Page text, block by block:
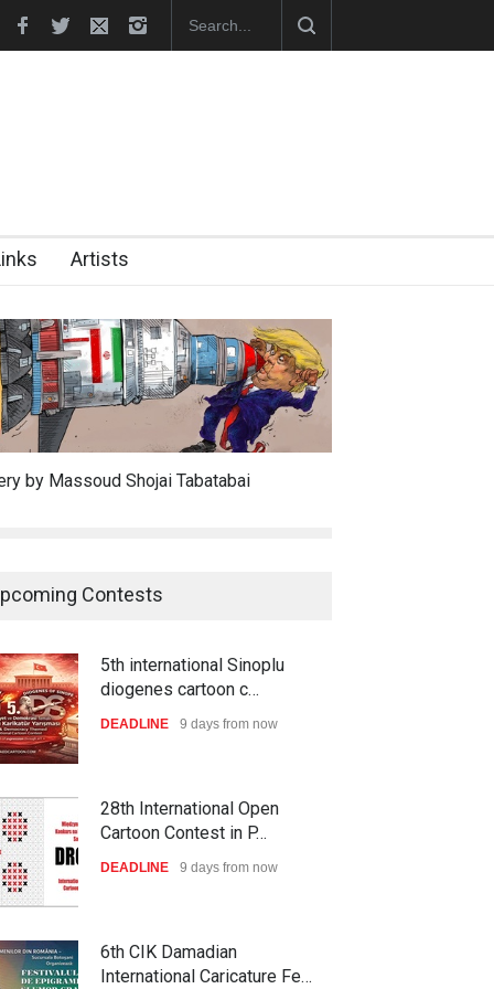
"CARTOONS" Exhibition Opens at SESI Sorocaba…
Artists
by Massoud Shojai Tabatabai
Contests
5th international Sinoplu
diogenes cartoon c…
DEADLINE 9 days from now
28th International Open
Cartoon Contest in P…
DEADLINE 9 days from now
6th CIK Damadian
International Caricature Fe…